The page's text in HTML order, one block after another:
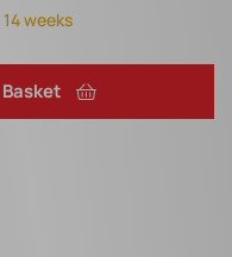
weeks